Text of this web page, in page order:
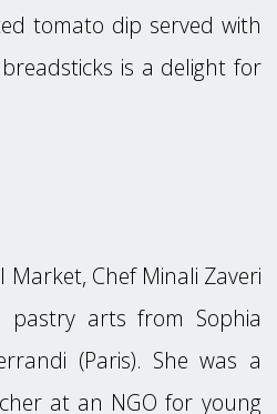
tomato dip served with
is a delight for
Chef Minali Zaveri
pastry arts from Sophia
(Paris). She was a
at an NGO for young